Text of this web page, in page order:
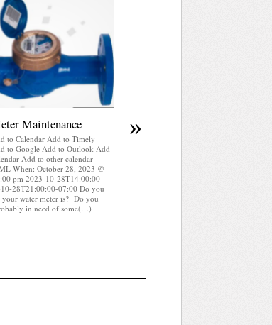
Maintenance
to Calendar Add to Timely
to Google Add to Outlook Add
Add to other calendar
When: October 28, 2023 @
pm 2023-10-28T14:00:00-
28T21:00:00-07:00 Do you
water meter is? Do you
in need of some(…)
»